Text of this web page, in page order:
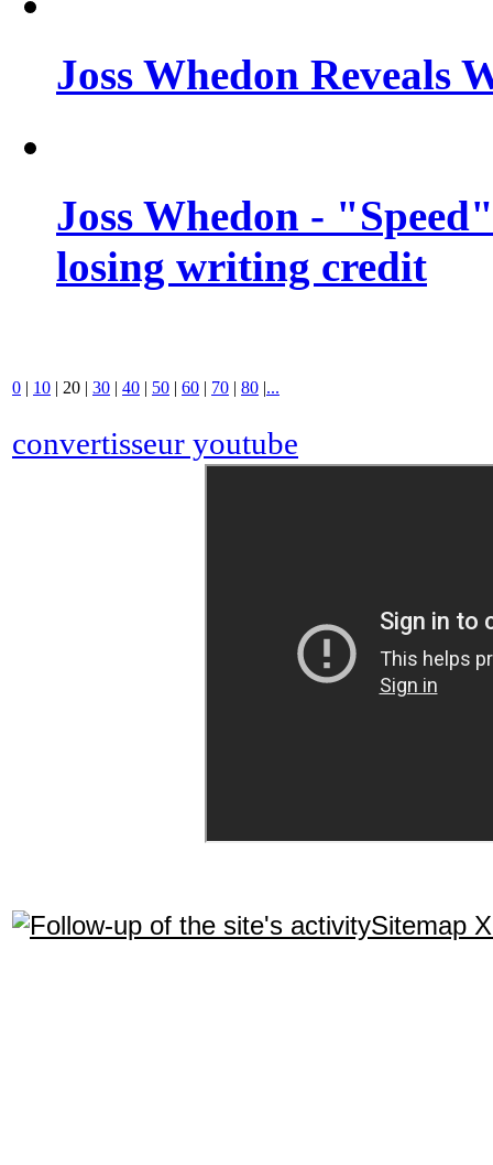
Joss Whedon Reveals
Joss Whedon -
losing writing credit
0 | 10 | 20 | 30 | 40 | 50 | 60 | 70 | 80 |...
convertisseur youtube
Sitemap